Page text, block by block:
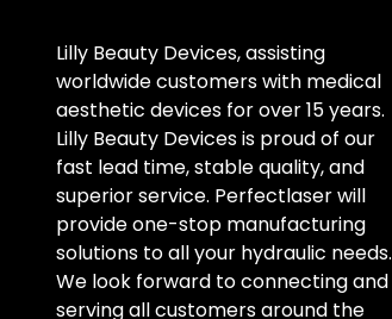
Lilly Beauty Devices, assisting
worldwide customers with medical
aesthetic devices for over 15 years.
Lilly Beauty Devices is proud of our
fast lead time, stable quality, and
superior service. Perfectlaser will
provide one-stop manufacturing
solutions to all your hydraulic needs.
We look forward to connecting and
serving all customers around the